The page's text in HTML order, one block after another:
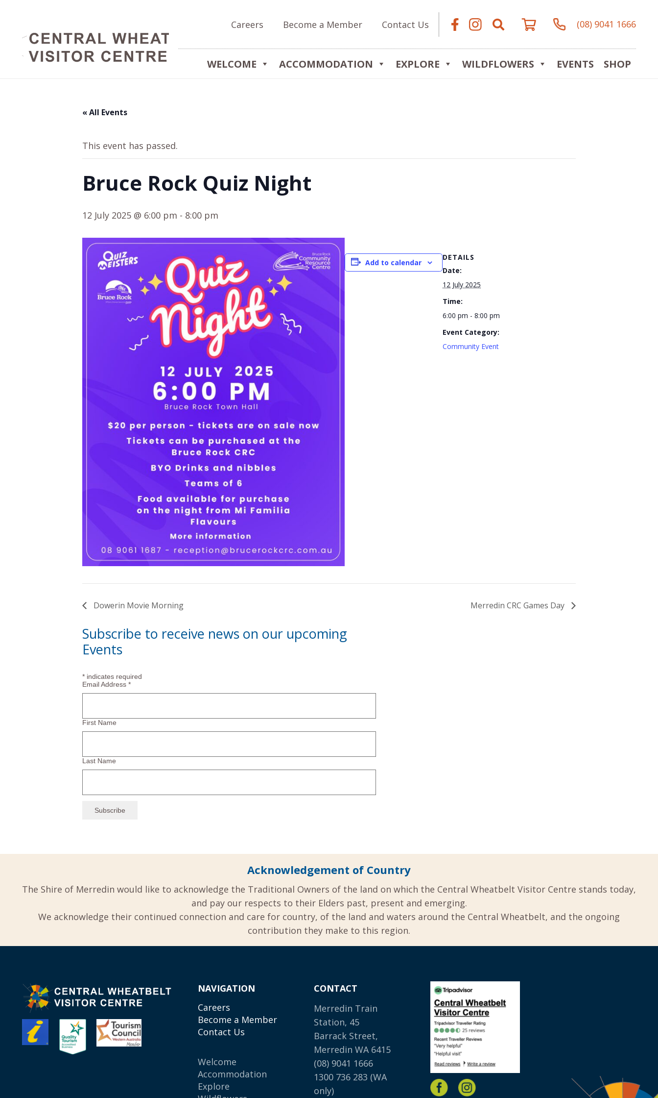
Careers Become a Member Contact Us (08) 9041 1666
WELCOME ACCOMMODATION EXPLORE WILDFLOWERS EVENTS SHOP
« All Events
This event has passed.
Bruce Rock Quiz Night
12 July 2025 @ 6:00 pm - 8:00 pm
Add to calendar
DETAILS
Date:
12 July 2025
Time:
6:00 pm - 8:00 pm
Event Category:
Community Event
Dowerin Movie Morning Merredin CRC Games Day
Subscribe to receive news on our upcoming
Events
* indicates required
Email Address *
First Name
Last Name
Acknowledgement of Country
The Shire of Merredin would like to acknowledge the Traditional Owners of the land on which the Central Wheatbelt Visitor Centre stands today,
and pay our respects to their Elders past, present and emerging.
We acknowledge their continued connection and care for country, of the land and waters around the Central Wheatbelt, and the ongoing
contribution they make to this region.
NAVIGATION
Careers
Become a Member
Contact Us
Welcome
Accommodation
Explore
CONTACT
Merredin Train
Station, 45
Barrack Street,
Merredin WA 6415
(08) 9041 1666
1300 736 283 (WA
only)